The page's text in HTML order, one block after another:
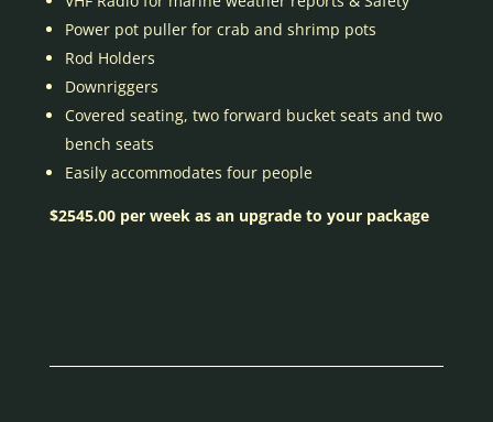
Power pot puller for crab and shrimp pots
Rod Holders
Downriggers
Covered seating, two forward bucket seats and two
bench seats
Easily accommodates four people
$2545.00 per week as an upgrade to your package